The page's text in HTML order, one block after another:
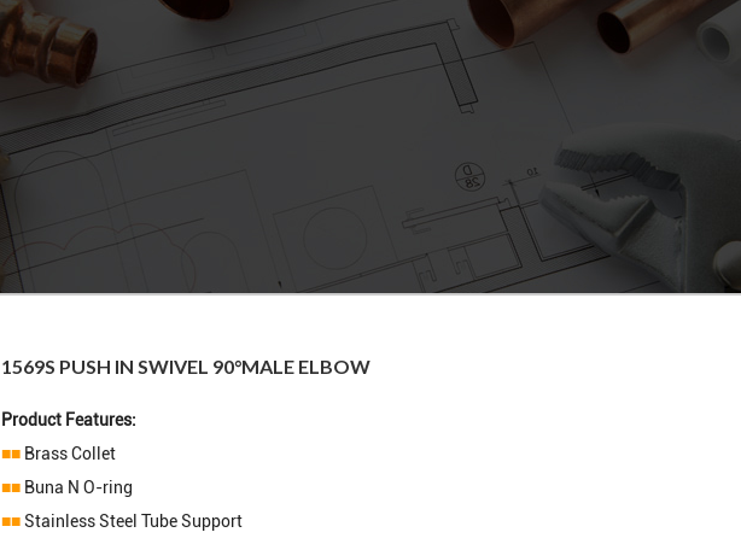
1569S PUSH IN SWIVEL 90°MALE ELBOW
Product Features:
■■Brass Collet
■■Buna N O-ring
■■Stainless Steel Tube Support